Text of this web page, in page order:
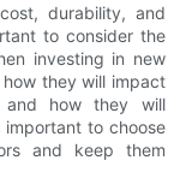
durability, and
to consider the
investing in new
they will impact
how they will
to choose
and keep them